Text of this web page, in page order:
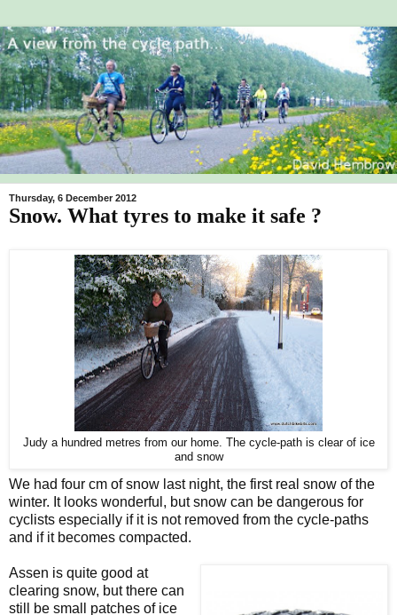
Thursday, 6 December 2012
Snow. What tyres to make it safe ?
Judy a hundred metres from our home. The cycle-path is clear of ice
and snow
We had four cm of snow last night, the first real snow of the
winter. It looks wonderful, but snow can be dangerous for
cyclists especially if it is not removed from the cycle-paths
and if it becomes compacted.
Assen is quite good at
clearing snow, but there can
still be small patches of ice